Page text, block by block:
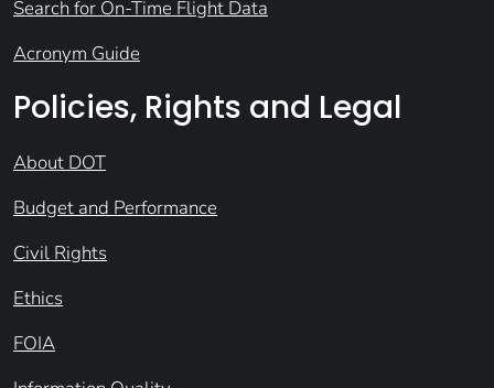
Search for On-Time Flight Data
Acronym Guide
Policies, Rights and Legal
About DOT
Budget and Performance
Civil Rights
Ethics
FOIA